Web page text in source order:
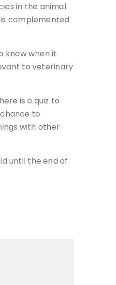
in the animal
complemented
know when it
to veterinary
is a quiz to
to
with other
until the end of